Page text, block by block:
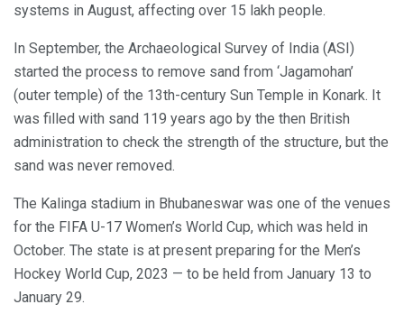
systems in August, affecting over 15 lakh people.
In September, the Archaeological Survey of India (ASI)
started the process to remove sand from ‘Jagamohan’
(outer temple) of the 13th-century Sun Temple in Konark. It
was filled with sand 119 years ago by the then British
administration to check the strength of the structure, but the
sand was never removed.
The Kalinga stadium in Bhubaneswar was one of the venues
for the FIFA U-17 Women’s World Cup, which was held in
October. The state is at present preparing for the Men’s
Hockey World Cup, 2023 — to be held from January 13 to
January 29.